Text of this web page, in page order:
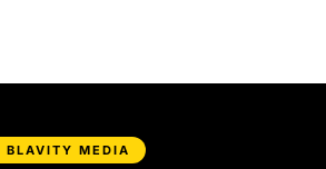
BLAVITY MEDIA